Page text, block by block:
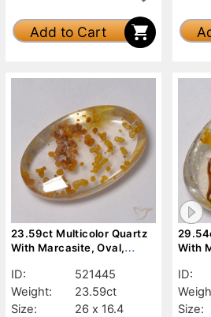
Add to Cart
23.59ct Multicolor Quartz
With Marcasite, Oval,
ID:
521445
Weight:
23.59ct
Size:
26 x 16.4
With
ID:
Size: